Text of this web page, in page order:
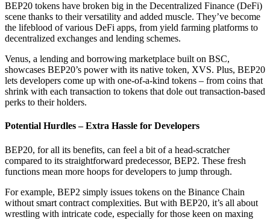
BEP20 tokens have broken big in the Decentralized Finance (DeFi)
scene thanks to their versatility and added muscle. They’ve become
the lifeblood of various DeFi apps, from yield farming platforms to
decentralized exchanges and lending schemes.
Venus, a lending and borrowing marketplace built on BSC,
showcases BEP20’s power with its native token, XVS. Plus, BEP20
lets developers come up with one-of-a-kind tokens – from coins that
shrink with each transaction to tokens that dole out transaction-based
perks to their holders.
Potential Hurdles – Extra Hassle for Developers
BEP20, for all its benefits, can feel a bit of a head-scratcher
compared to its straightforward predecessor, BEP2. These fresh
functions mean more hoops for developers to jump through.
For example, BEP2 simply issues tokens on the Binance Chain
without smart contract complexities. But with BEP20, it’s all about
wrestling with intricate code, especially for those keen on maxing